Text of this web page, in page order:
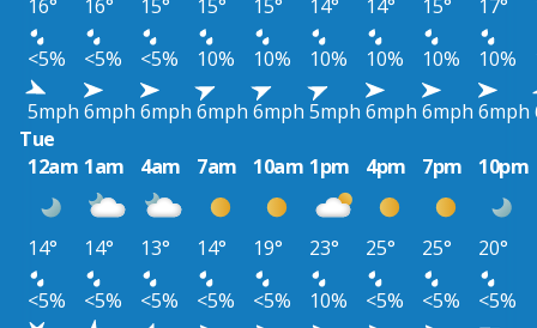
16° 16° 15° 15° 15° 14° 14° 15° 17°
<5%
<5% <5% 10% 10% 10% 10% 10% 10%
5mph 6mph 6mph 6mph 6mph 5mph 6mph 6mph 6mph
Tue
12am 1am 4am 7am 10am 1pm 4pm 7pm 10pm
14° 14° 13° 14° 19° 23° 25° 25°
20°
<5%
<5% <5% <5% <5% 10% <5% <5%
<5%